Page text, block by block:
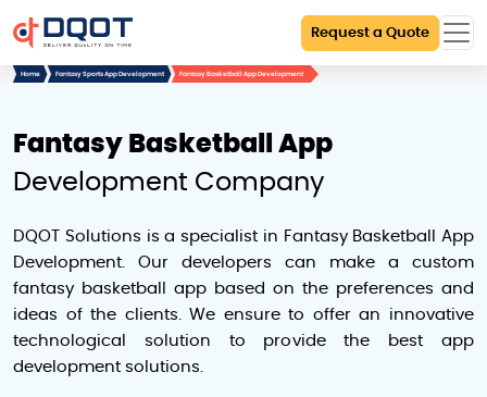
Request a Quote
Home Fantasy Sports App Development Fantasy Basketball App Development
Fantasy Basketball App
Development Company
DQOT Solutions is a specialist in Fantasy Basketball App
Development. Our developers can make a custom
fantasy basketball app based on the preferences and
ideas of the clients. We ensure to offer an innovative
technological solution to provide the best app
development solutions.